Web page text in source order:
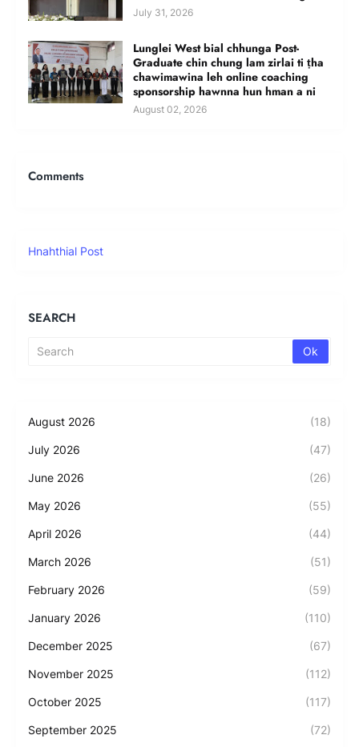
July 31, 2026
Lunglei West bial chhunga Post-
Graduate chin chung lam zirlai ti ṭha
chawimawina leh online coaching
sponsorship hawnna hun hman a ni
August 02, 2026
Comments
Hnahthial Post
SEARCH
August 2026 (18)
July 2026 (47)
June 2026 (26)
May 2026 (55)
April 2026 (44)
March 2026 (51)
February 2026 (59)
January 2026 (110)
December 2025 (67)
November 2025 (112)
October 2025 (117)
September 2025 (72)